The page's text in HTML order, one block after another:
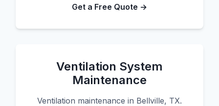
Get a Free Quote →
Ventilation System
Maintenance
Ventilation maintenance in Bellville, TX.